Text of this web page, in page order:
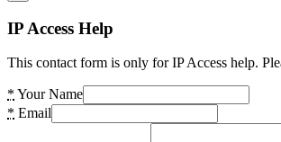
IP Access Help
This contact form is only for IP Access help.
* Your Name
* Email